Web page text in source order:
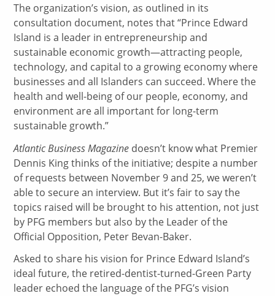
The organization’s vision, as outlined in its
consultation document, notes that “Prince Edward
Island is a leader in entrepreneurship and
sustainable economic growth—attracting people,
technology, and capital to a growing economy where
businesses and all Islanders can succeed. Where the
health and well-being of our people, economy, and
environment are all important for long-term
sustainable growth.”
Atlantic Business Magazine doesn’t know what Premier
Dennis King thinks of the initiative; despite a number
of requests between November 9 and 25, we weren’t
able to secure an interview. But it’s fair to say the
topics raised will be brought to his attention, not just
by PFG members but also by the Leader of the
Official Opposition, Peter Bevan-Baker.
Asked to share his vision for Prince Edward Island’s
ideal future, the retired-dentist-turned-Green Party
leader echoed the language of the PFG’s vision